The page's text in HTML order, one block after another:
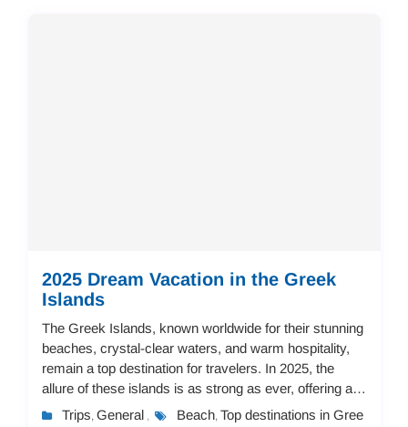
2025 Dream Vacation in the Greek
Islands
The Greek Islands, known worldwide for their stunning
beaches, crystal-clear waters, and warm hospitality,
remain a top destination for travelers. In 2025, the
allure of these islands is as strong as ever, offering a
vast array of accommodation op...
Trips, General , Beach, Top destinations in Gree